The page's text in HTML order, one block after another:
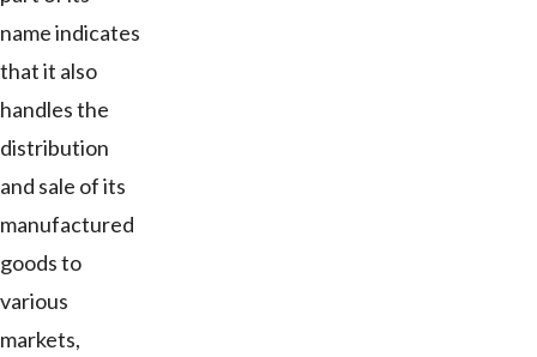
name indicates
that it also
handles the
distribution
and sale of its
manufactured
goods to
various
markets,